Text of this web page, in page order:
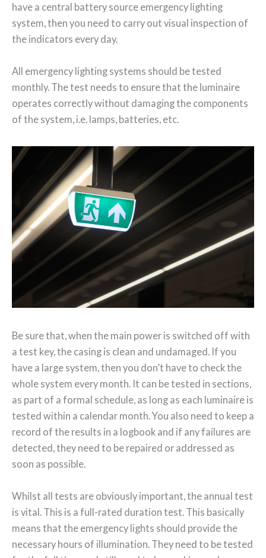
have a central battery source emergency lighting
system, then you need to carry out visual inspection of
the indicators every day.
All emergency lighting systems should be tested
monthly. The test needs to ensure that the luminaire
operates correctly without damaging the components
of the system, i.e. lamps, batteries, etc.
Be sure that, when the main power is switched off with
a test key, the casing is clean and undamaged. If you
have a large system, then you don’t have to check the
whole system every month. It can be tested in sections,
as part of a formal schedule, as long as each luminaire is
tested within a calendar month. You also need to keep a
record of the results in a logbook and if any failures are
detected, they need to be repaired or addressed as
soon as possible.
Whilst all tests are obviously important, the annual test
is vital. This is a full-rated duration test. This basically
means that the emergency lights should provide the
necessary hours of illumination. They need to be tested